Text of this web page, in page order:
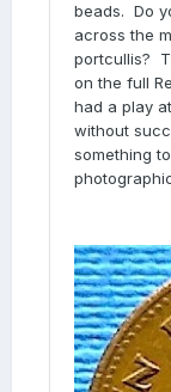
beads. Do
across the
portcullis?
on the full
had a play
without
something